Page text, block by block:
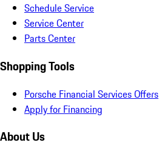
Schedule Service
Service Center
Parts Center
Shopping Tools
Porsche Financial Services Offers
Apply for Financing
About Us